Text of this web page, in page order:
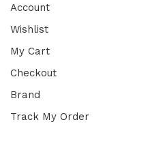
Account
Wishlist
My Cart
Checkout
Brand
Track My Order